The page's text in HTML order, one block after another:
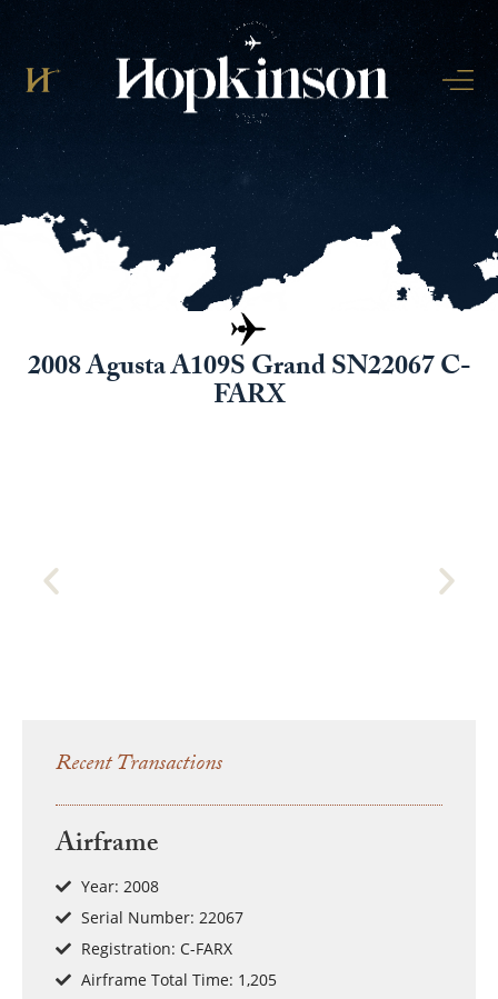
2008 Agusta A109S Grand SN22067 C-
FARX
Recent Transactions
Airframe
Year: 2008
Serial Number: 22067
Registration: C-FARX
Airframe Total Time: 1,205